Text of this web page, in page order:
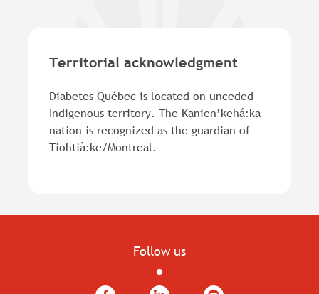
Territorial acknowledgment
Diabetes Québec is located on unceded
Indigenous territory. The Kanien’kehá:ka
nation is recognized as the guardian of
Tiohtià:ke/Montreal.
Follow us